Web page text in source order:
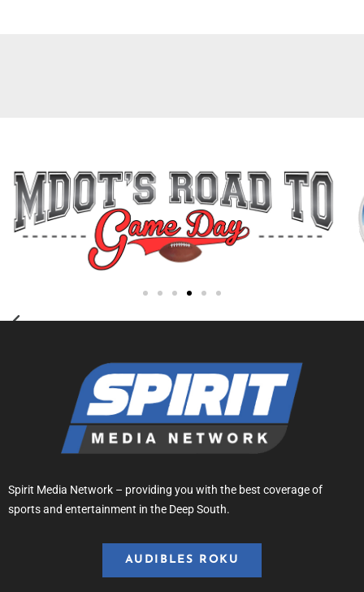
Spirit Media Network – providing you with the best coverage of
sports and entertainment in the Deep South.
AUDIBLES ROKU